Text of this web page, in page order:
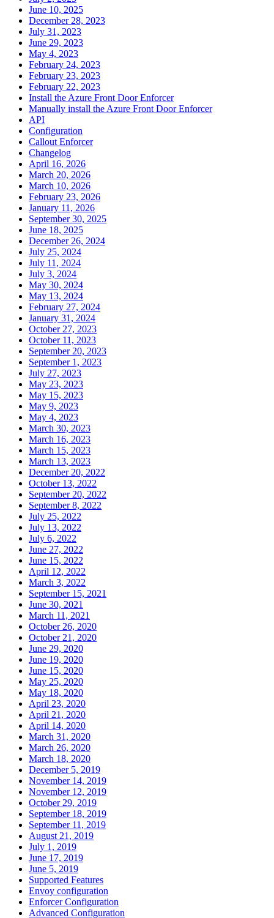
June 10, 2025
December 28, 2023
July 31, 2023
June 29, 2023
May 4, 2023
February 24, 2023
February 23, 2023
February 22, 2023
Install the Azure Front Door Enforcer
Manually install the Azure Front Door Enforcer
API
Configuration
Callout Enforcer
Changelog
April 16, 2026
March 20, 2026
March 10, 2026
February 23, 2026
January 11, 2026
September 30, 2025
June 18, 2025
December 26, 2024
July 25, 2024
July 11, 2024
July 3, 2024
May 30, 2024
May 13, 2024
February 27, 2024
January 31, 2024
October 27, 2023
October 11, 2023
September 20, 2023
September 1, 2023
July 27, 2023
May 23, 2023
May 15, 2023
May 9, 2023
May 4, 2023
March 30, 2023
March 16, 2023
March 15, 2023
March 13, 2023
December 20, 2022
October 13, 2022
September 20, 2022
September 8, 2022
July 25, 2022
July 13, 2022
July 6, 2022
June 27, 2022
June 15, 2022
April 12, 2022
March 3, 2022
September 15, 2021
June 30, 2021
March 11, 2021
October 26, 2020
October 21, 2020
June 29, 2020
June 19, 2020
June 15, 2020
May 25, 2020
May 18, 2020
April 23, 2020
April 21, 2020
April 14, 2020
March 31, 2020
March 26, 2020
March 18, 2020
December 5, 2019
November 14, 2019
November 12, 2019
October 29, 2019
September 18, 2019
September 11, 2019
August 21, 2019
July 1, 2019
June 17, 2019
June 5, 2019
Supported Features
Envoy configuration
Enforcer Configuration
Advanced Configuration